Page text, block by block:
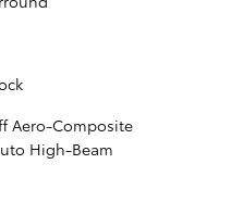
Aero-Composite
High-Beam